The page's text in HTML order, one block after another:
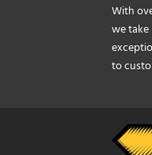
With
we
to